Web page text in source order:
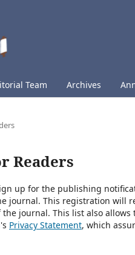
Team Archives
Readers
up for the publishing
journal. This registration will
journal. This list also
Privacy Statement, which